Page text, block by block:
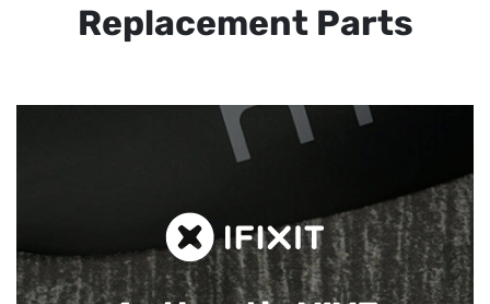
Replacement Parts